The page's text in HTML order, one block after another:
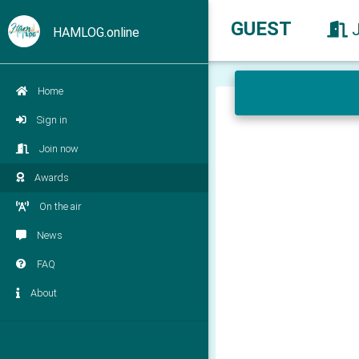
HAMLOG.online
Home
Sign in
Join now
Awards
On the air
News
FAQ
About
GUEST